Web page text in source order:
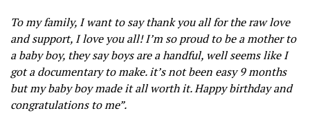
To my family, I want to say thank you all for the raw love
and support, I love you all! I’m so proud to be a mother to
a baby boy, they say boys are a handful, well seems like I
got a documentary to make. it’s not been easy 9 months
but my baby boy made it all worth it. Happy birthday and
congratulations to me”.